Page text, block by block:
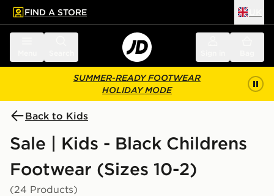
main content
Skip footer
FIND A STORE
SUMMER-READY FOOTWEAR
HOLIDAY MODE
Back to Kids
Sale | Kids - Black Childrens
Footwear (Sizes 10-2)
(24 Products)